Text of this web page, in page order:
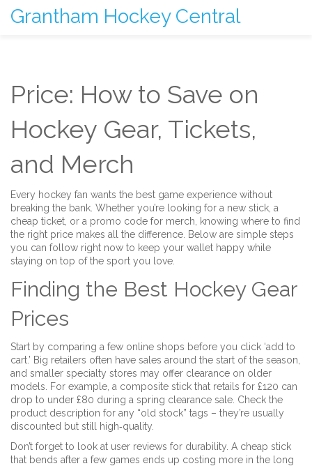
Grantham Hockey Central
Price: How to Save on
Hockey Gear, Tickets,
and Merch
Every hockey fan wants the best game experience without
breaking the bank. Whether you’re looking for a new stick, a
cheap ticket, or a promo code for merch, knowing where to find
the right price makes all the difference. Below are simple steps
you can follow right now to keep your wallet happy while
staying on top of the sport you love.
Finding the Best Hockey Gear
Prices
Start by comparing a few online shops before you click ‘add to
cart.’ Big retailers often have sales around the start of the season,
and smaller specialty stores may offer clearance on older
models. For example, a composite stick that retails for £120 can
drop to under £80 during a spring clearance sale. Check the
product description for any “old stock” tags – they’re usually
discounted but still high‑quality.
Don’t forget to look at user reviews for durability. A cheap stick
that bends after a few games ends up costing more in the long